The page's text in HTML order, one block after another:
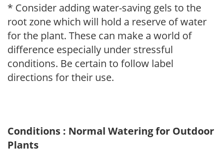
* Consider adding water-saving gels to the
root zone which will hold a reserve of water
for the plant. These can make a world of
difference especially under stressful
conditions. Be certain to follow label
directions for their use.
Conditions : Normal Watering for Outdoor
Plants